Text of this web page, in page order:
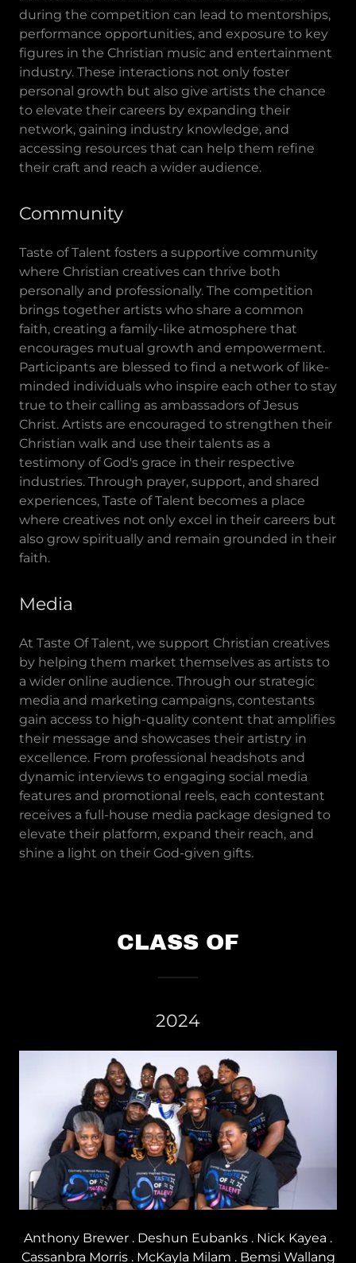
during the competition can lead to mentorships,
performance opportunities, and exposure to key
figures in the Christian music and entertainment
industry. These interactions not only foster
personal growth but also give artists the chance
to elevate their careers by expanding their
network, gaining industry knowledge, and
accessing resources that can help them refine
their craft and reach a wider audience.
Community
Taste of Talent fosters a supportive community
where Christian creatives can thrive both
personally and professionally. The competition
brings together artists who share a common
faith, creating a family-like atmosphere that
encourages mutual growth and empowerment.
Participants are blessed to find a network of like-
minded individuals who inspire each other to stay
true to their calling as ambassadors of Jesus
Christ. Artists are encouraged to strengthen their
Christian walk and use their talents as a
testimony of God's grace in their respective
industries. Through prayer, support, and shared
experiences, Taste of Talent becomes a place
where creatives not only excel in their careers but
also grow spiritually and remain grounded in their
faith.
Media
At Taste Of Talent, we support Christian creatives
by helping them market themselves as artists to
a wider online audience. Through our strategic
media and marketing campaigns, contestants
gain access to high-quality content that amplifies
their message and showcases their artistry in
excellence. From professional headshots and
dynamic interviews to engaging social media
features and promotional reels, each contestant
receives a full-house media package designed to
elevate their platform, expand their reach, and
shine a light on their God-given gifts.
CLASS OF
2024
Anthony Brewer . Deshun Eubanks . Nick Kayea .
Cassanbra Morris . McKayla Milam . Bemsi Wallang